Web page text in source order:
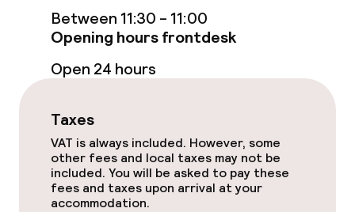
Food & beverage facilities
Restaurant
Food & beverage services
Breakfast served to the table
Lunch, set menu
Between 11:30 - 11:00
Opening hours frontdesk
Open 24 hours
Taxes
VAT is always included. However, some
other fees and local taxes may not be
included. You will be asked to pay these
fees and taxes upon arrival at your
accommodation.